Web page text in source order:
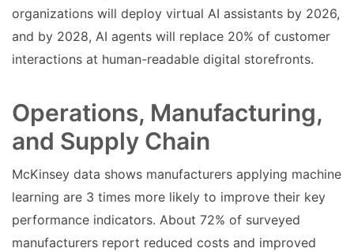
organizations will deploy virtual AI assistants by 2026,
and by 2028, AI agents will replace 20% of customer
interactions at human-readable digital storefronts.
Operations, Manufacturing,
and Supply Chain
McKinsey data shows manufacturers applying machine
learning are 3 times more likely to improve their key
performance indicators. About 72% of surveyed
manufacturers report reduced costs and improved